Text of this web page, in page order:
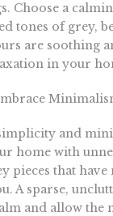
Choose a
tones of grey,
are soothing
in your
and
home with
pieces that
A sparse,
and allow the